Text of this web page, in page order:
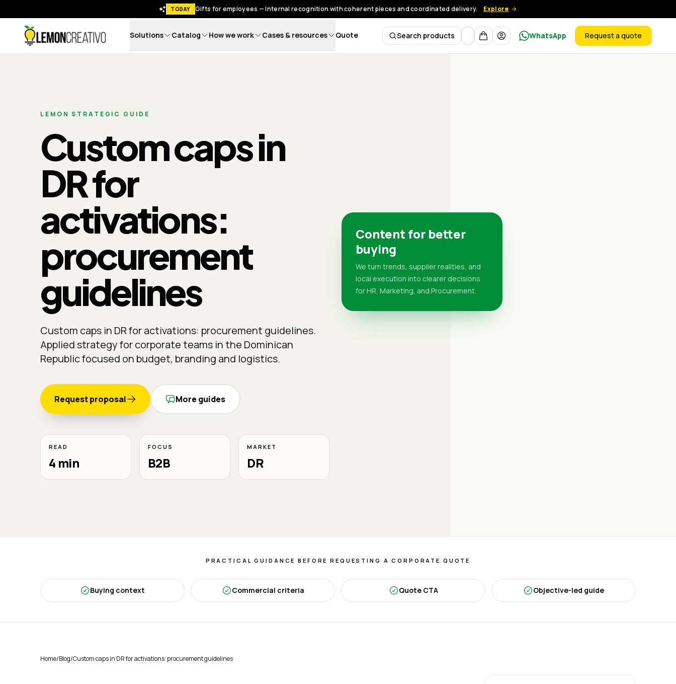
TODAY Gifts for employees — Internal recognition with coherent pieces and coordinated delivery. Explore
Lemon Creativo
Solutions Catalog How we work Cases & resources Quote Search products
Search products
Currency WhatsApp Request a quote
LEMON STRATEGIC GUIDE
Custom caps in
DR for
activations:
procurement
guidelines
Custom caps in DR for activations: procurement guidelines.
Applied strategy for corporate teams in the Dominican
Republic focused on budget, branding and logistics.
Request proposal More guides
READ
4 min
FOCUS
B2B
MARKET
DR
Content for better
buying
We turn trends, supplier realities, and
local execution into clearer decisions
for HR, Marketing, and Procurement.
PRACTICAL GUIDANCE BEFORE REQUESTING A CORPORATE QUOTE
Buying context Commercial criteria Quote CTA Objective-led guide
Home/Blog/Custom caps in DR for activations: procurement guidelines